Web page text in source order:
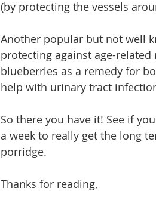
(by protecting the vessels
Another popular but not well
protecting against age-
blueberries as a remedy for
help with urinary tract
So there you have it! See if
a week to really get the long
porridge.
Thanks for reading,